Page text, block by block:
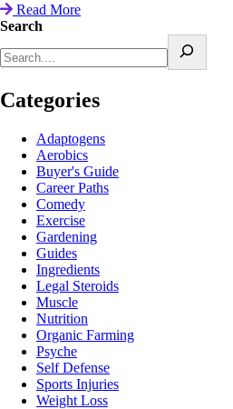
Read More
Search
Categories
Adaptogens
Aerobics
Buyer's Guide
Career Paths
Comedy
Exercise
Gardening
Guides
Ingredients
Legal Steroids
Muscle
Nutrition
Organic Farming
Psyche
Self Defense
Sports Injuries
Weight Loss